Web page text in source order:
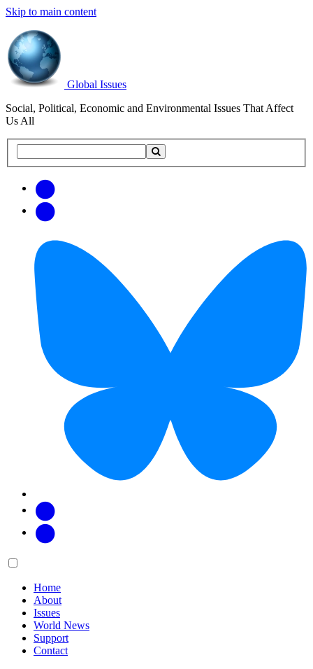
Skip to main content
Global Issues
Social, Political, Economic and Environmental Issues That Affect
Us All
this
updates
Main
Home
About
Issues
World News
Support
Contact